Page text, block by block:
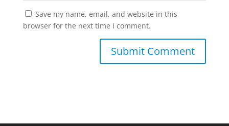
Save my name, email, and website in this
browser for the next time I comment.